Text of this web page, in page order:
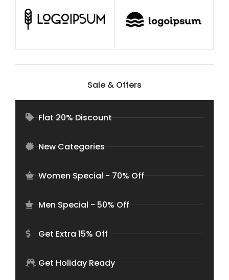
Sale & Offers
Flat 20% Discount
New Categories
Women Special - 70% Off
Men Special - 50% Off
Get Extra 15% Off
Get Holiday Ready